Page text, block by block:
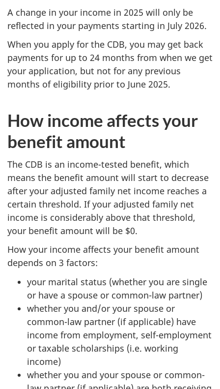
A change in your income in 2025 will only be
reflected in your payments starting in July 2026.
When you apply for the CDB, you may get back
payments for up to 24 months from when we get
your application, but not for any previous
months of eligibility prior to June 2025.
How income affects your
benefit amount
The CDB is an income-tested benefit, which
means the benefit amount will start to decrease
after your adjusted family net income reaches a
certain threshold. If your adjusted family net
income is considerably above that threshold,
your benefit amount will be $0.
How your income affects your benefit amount
depends on 3 factors:
your marital status (whether you are single
or have a spouse or common-law partner)
whether you and/or your spouse or
common-law partner (if applicable) have
income from employment, self-employment
or taxable scholarships (i.e. working
income)
whether you and your spouse or common-